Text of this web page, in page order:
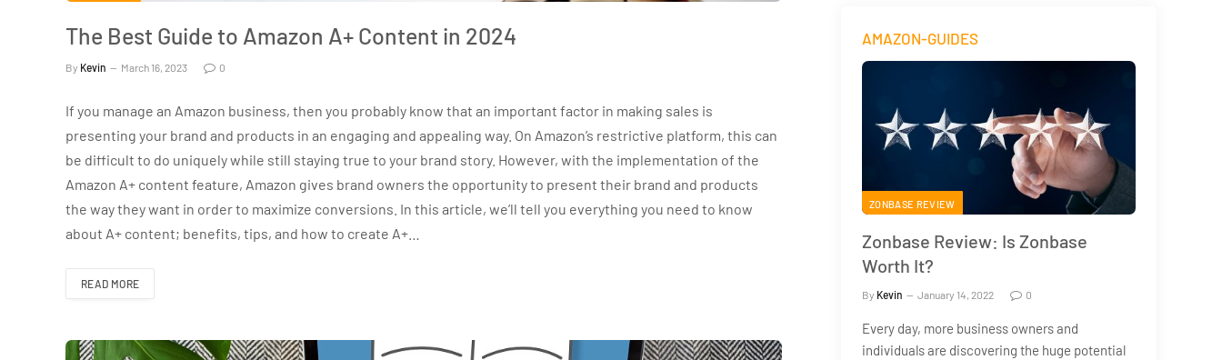
The Best Guide to Amazon A+ Content in 2024
By Kevin March 16, 2023 0
If you manage an Amazon business, then you probably know that an important factor in making sales is
presenting your brand and products in an engaging and appealing way. On Amazon’s restrictive platform, this can
be difficult to do uniquely while still staying true to your brand story. However, with the implementation of the
Amazon A+ content feature, Amazon gives brand owners the opportunity to present their brand and products
the way they want in order to maximize conversions. In this article, we’ll tell you everything you need to know
about A+ content; benefits, tips, and how to create A+…
READ MORE
AMAZON-GUIDES
ZONBASE REVIEW
Zonbase Review: Is Zonbase
Worth It?
By Kevin January 14, 2022 0
Every day, more business owners and
individuals are discovering the huge potential